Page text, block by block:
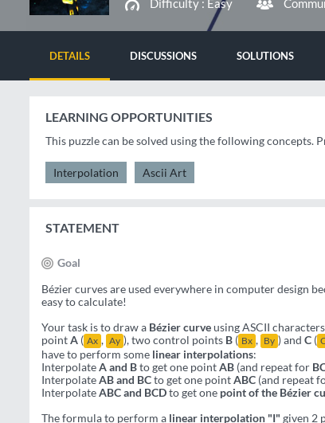
Difficulty : Easy
DETAILS DISCUSSIONS SOLUTIONS
LEARNING OPPORTUNITIES
This puzzle can be solved using the following concepts.
Interpolation Ascii Art
STATEMENT
Goal
Bézier curves are used everywhere in computer design
easy to calculate!
Your task is to draw a Bézier curveusing ASCII
pointA ( Ax , Ay ), two control points B ( Bx , By ) and C (
have to perform some linear interpolations:
InterpolateA and Bto get one pointAB (and repeat for
InterpolateAB and BCto get one pointABC (and repeat
InterpolateABC and BCDto get one point of the Bézier
The formula to perform a linear interpolation "I" given 2